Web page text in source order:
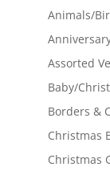
Animals/
Assorted
Baby/
Borders &
Christmas
Christmas